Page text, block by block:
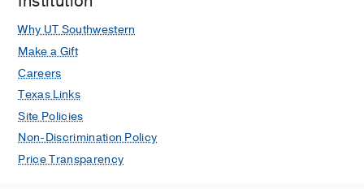
Why UT Southwestern
Make a Gift
Careers
Texas Links
Site Policies
Non-Discrimination Policy
Price Transparency